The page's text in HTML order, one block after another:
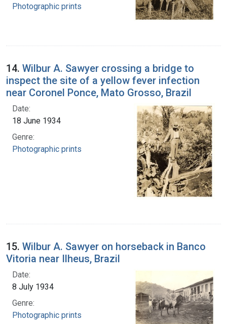
Photographic prints
14. Wilbur A. Sawyer crossing a bridge to
inspect the site of a yellow fever infection
near Coronel Ponce, Mato Grosso, Brazil
Date:
18 June 1934
Genre:
Photographic prints
15. Wilbur A. Sawyer on horseback in Banco
Vitoria near Ilheus, Brazil
Date:
8 July 1934
Genre:
Photographic prints